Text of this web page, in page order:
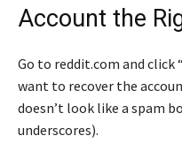
Account the
Go to reddit.com and click
want to recover the
doesn’t look like a spam
underscores).